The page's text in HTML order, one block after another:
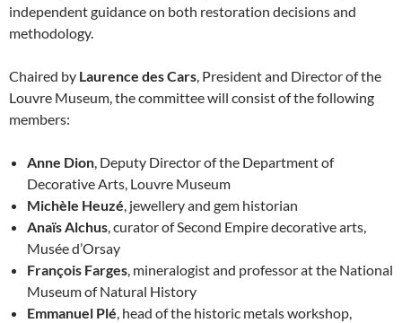
independent guidance on both restoration decisions and
methodology.
Chaired by Laurence des Cars, President and Director of the
Louvre Museum, the committee will consist of the following
members:
Anne Dion, Deputy Director of the Department of
Decorative Arts, Louvre Museum
Michèle Heuzé, jewellery and gem historian
Anaïs Alchus, curator of Second Empire decorative arts,
Musée d’Orsay
François Farges, mineralogist and professor at the National
Museum of Natural History
Emmanuel Plé, head of the historic metals workshop,